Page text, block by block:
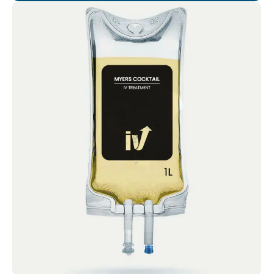
Myers Cocktail
IV Cocktails Mobile IV Available Myer’s
Cocktail 4.4 · 2124 reviews Vitamin C (2gm),
Book now